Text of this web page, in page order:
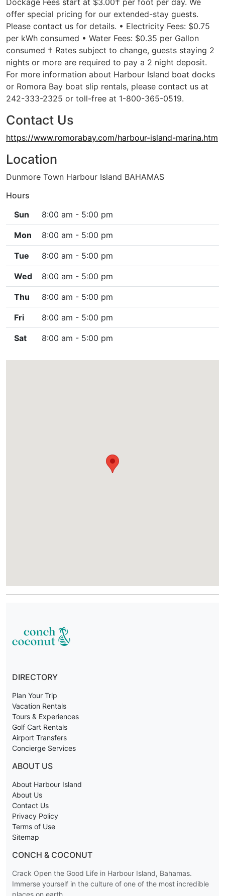
Dockage Fees start at $3.00† per foot per day. We
offer special pricing for our extended-stay guests.
Please contact us for details. • Electricity Fees: $0.75
per kWh consumed • Water Fees: $0.35 per Gallon
consumed † Rates subject to change, guests staying 2
nights or more are required to pay a 2 night deposit.
For more information about Harbour Island boat docks
or Romora Bay boat slip rentals, please contact us at
242-333-2325 or toll-free at 1-800-365-0519.
Contact Us
https://www.romorabay.com/harbour-island-marina.htm
Location
Dunmore Town Harbour Island BAHAMAS
Hours
Sun
8:00 am - 5:00 pm
Mon 8:00 am - 5:00 pm
Tue 8:00 am - 5:00 pm
Wed 8:00 am - 5:00 pm
Thu 8:00 am - 5:00 pm
Fri 8:00 am - 5:00 pm
Sat 8:00 am - 5:00 pm
DIRECTORY
Plan Your Trip
Vacation Rentals
Tours & Experiences
Golf Cart Rentals
Airport Transfers
Concierge Services
ABOUT US
About Harbour Island
About Us
Contact Us
Privacy Policy
Terms of Use
Sitemap
CONCH & COCONUT
Crack Open the Good Life in Harbour Island, Bahamas.
Immerse yourself in the culture of one of the most incredible
places on earth.